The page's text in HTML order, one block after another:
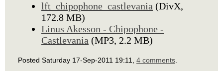
lft_chipophone_castlevania (DivX,
172.8 MB)
Linus Akesson - Chipophone -
Castlevania (MP3, 2.2 MB)
Posted Saturday 17-Sep-2011 19:11, 4 comments